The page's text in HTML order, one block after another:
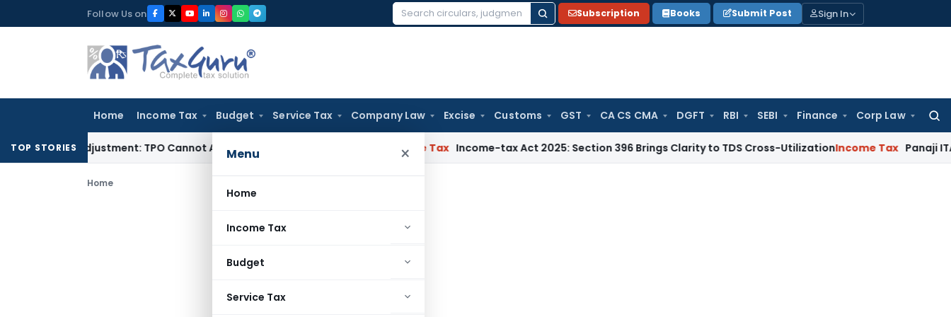
to
Follow Us on
Search
Subscription Books Submit Post Sign In
Home Income Tax Budget Service Tax Company Law Excise Customs GST CA CS CMA DGFT RBI SEBI Finance Corp Law
for:
Menu ×
Home
Income Tax
Budget
Service Tax
TOP STORIES
TP Adjustment: TPO Cannot Abandon Accepted CUP for TNMM Income-tax Act 2025: Section 396 Brings Clarity to TDS Cross-UtilizationIncome Tax Panaji ITAT
Home